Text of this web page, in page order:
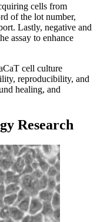
cells from
of the lot number,
Lastly, negative and
assay to enhance
cell culture
reproducibility, and
healing, and
Research